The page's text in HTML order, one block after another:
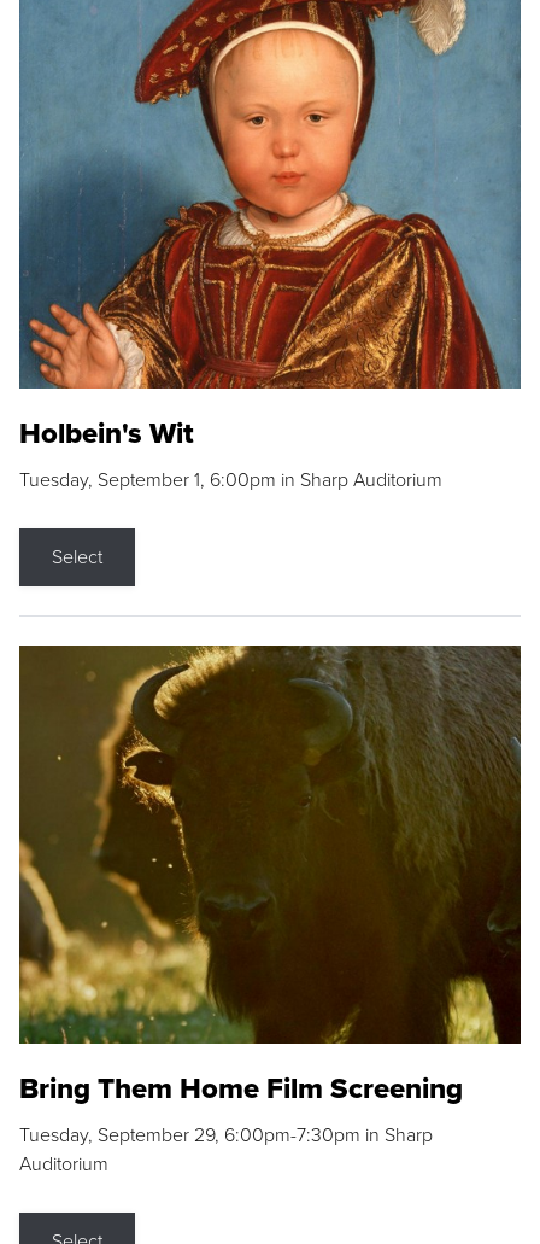
Holbein's Wit
Tuesday, September 1, 6:00pm in Sharp Auditorium
Select
Bring Them Home Film Screening
Tuesday, September 29, 6:00pm-7:30pm in Sharp
Auditorium